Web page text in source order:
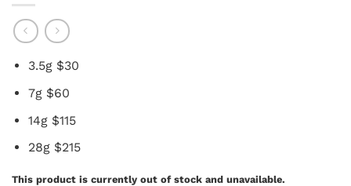
3.5g $30
7g $60
14g $115
28g $215
This product is currently out of stock and unavailable.